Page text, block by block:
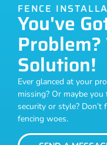
FENCE
You've
Solution!
Ever glanced at your
missing? Or maybe
security or style?
fencing woes.